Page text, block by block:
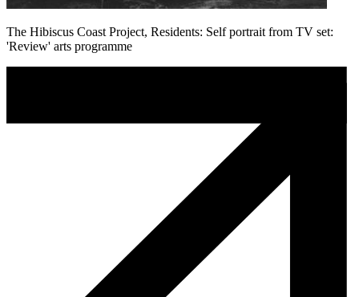
The Hibiscus Coast Project, Residents: Self portrait from TV set:
'Review' arts programme